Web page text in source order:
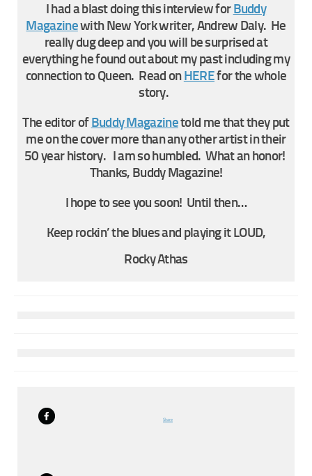
I had a blast doing this interview forBuddy
Magazinewith New York writer, Andrew Daly. He
really dug deep and you will be surprised at
everything he found out about my past including my
connection to Queen. Read onHEREfor the whole
story.
The editor ofBuddy Magazinetold me that they put
me on the cover more than any other artist in their
50 year history. I am so humbled. What an honor!
Thanks, Buddy Magazine!
I hope to see you soon! Until then…
Keep rockin’ the blues and playing it LOUD,
Rocky Athas
Share